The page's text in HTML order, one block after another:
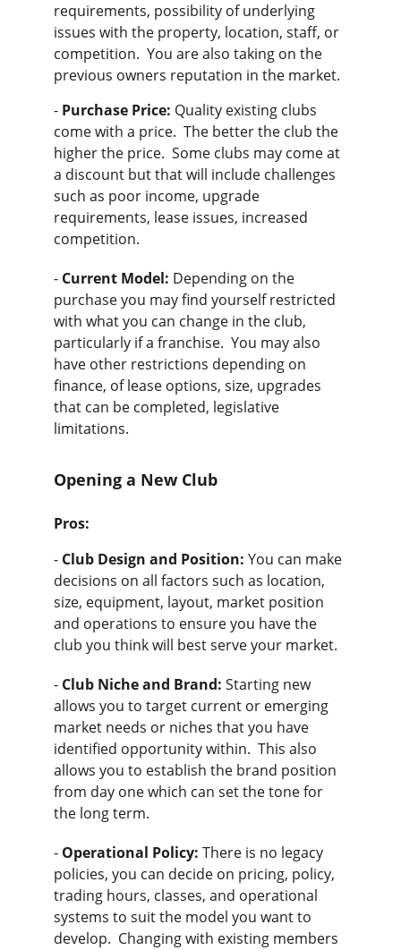
requirements, possibility of underlying
issues with the property, location, staff, or
competition.  You are also taking on the
previous owners reputation in the market.
- Purchase Price: Quality existing clubs
come with a price.  The better the club the
higher the price.  Some clubs may come at
a discount but that will include challenges
such as poor income, upgrade
requirements, lease issues, increased
competition.
- Current Model: Depending on the
purchase you may find yourself restricted
with what you can change in the club,
particularly if a franchise.  You may also
have other restrictions depending on
finance, of lease options, size, upgrades
that can be completed, legislative
limitations.
Opening a New Club
Pros:
- Club Design and Position: You can make
decisions on all factors such as location,
size, equipment, layout, market position
and operations to ensure you have the
club you think will best serve your market.
- Club Niche and Brand: Starting new
allows you to target current or emerging
market needs or niches that you have
identified opportunity within.  This also
allows you to establish the brand position
from day one which can set the tone for
the long term.
- Operational Policy: There is no legacy
policies, you can decide on pricing, policy,
trading hours, classes, and operational
systems to suit the model you want to
develop.  Changing with existing members